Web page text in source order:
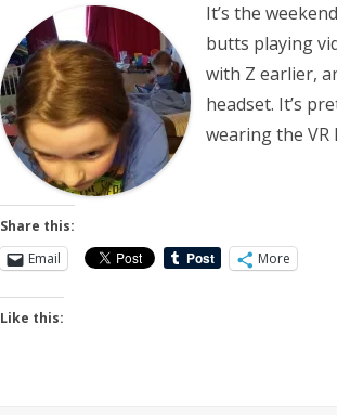
It’s the
butts playing
with Z earlier,
headset. It’s
wearing the VR
Share this:
Email
More
Like this: